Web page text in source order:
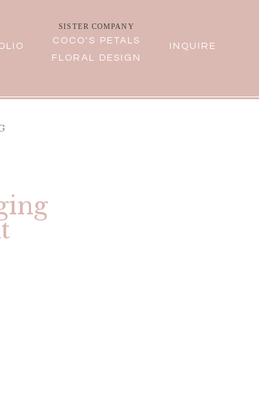
INQUIRE
COCO'S PETALS
FLORAL DESIGN
SISTER COMPANY